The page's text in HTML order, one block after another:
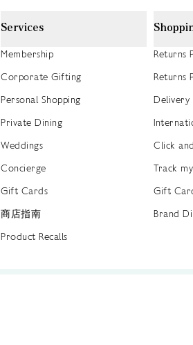
Services
Membership
Corporate Gifting
Personal Shopping
Private Dining
Weddings
Concierge
Gift Cards
商店指南
Product Recalls
Returns
Returns
Delivery
Click
Track
Gift
Brand